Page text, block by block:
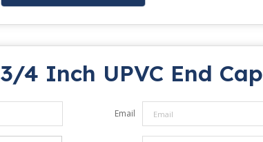
3/4 Inch UPVC End Cap
Email